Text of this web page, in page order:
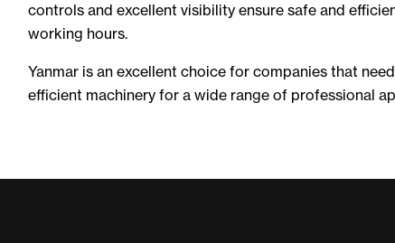
controls and excellent visibility ensure safe and
working hours.
Yanmar is an excellent choice for companies that
efficient machinery for a wide range of professional